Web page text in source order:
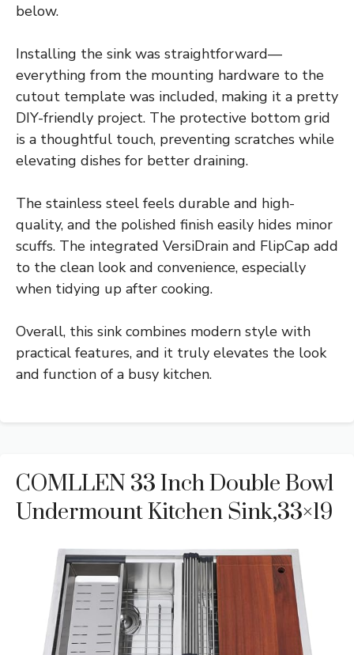
below.
Installing the sink was straightforward—
everything from the mounting hardware to the
cutout template was included, making it a pretty
DIY-friendly project. The protective bottom grid
is a thoughtful touch, preventing scratches while
elevating dishes for better draining.
The stainless steel feels durable and high-
quality, and the polished finish easily hides minor
scuffs. The integrated VersiDrain and FlipCap add
to the clean look and convenience, especially
when tidying up after cooking.
Overall, this sink combines modern style with
practical features, and it truly elevates the look
and function of a busy kitchen.
COMLLEN 33 Inch Double Bowl
Undermount Kitchen Sink,33×19